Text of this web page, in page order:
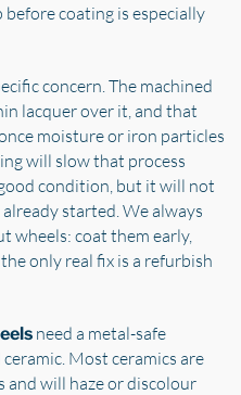
coating is especially
concern. The machined
lacquer over it, and that
moisture or iron particles
will slow that process
condition, but it will not
started. We always
wheels: coat them early,
only real fix is a refurbish
need a metal-safe
Most ceramics are
will haze or discolour